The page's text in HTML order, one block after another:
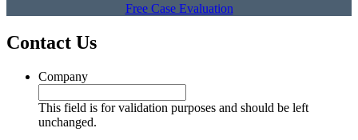
Free Case Evaluation
Contact Us
Company
This field is for validation purposes and should be left
unchanged.